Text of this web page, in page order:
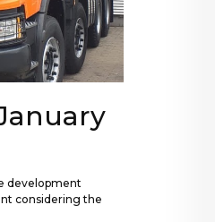
development
considering the